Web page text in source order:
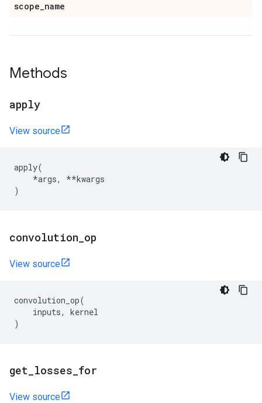
scope_name
Methods
apply
View source
apply(
*args, **kwargs
)
convolution op
View source
convolution_op(
inputs,
kernel
)
get losses for
View source